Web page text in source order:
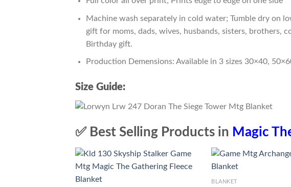
Machine wash separately in cold water; Tumble dry on
gift for moms, dads, wives, husbands, sisters, brothers,
Birthday gift.
Production Demensions: Available in 3 sizes 30×40,
Size Guide:
✅ Best Selling Products in Magic
BLANKET